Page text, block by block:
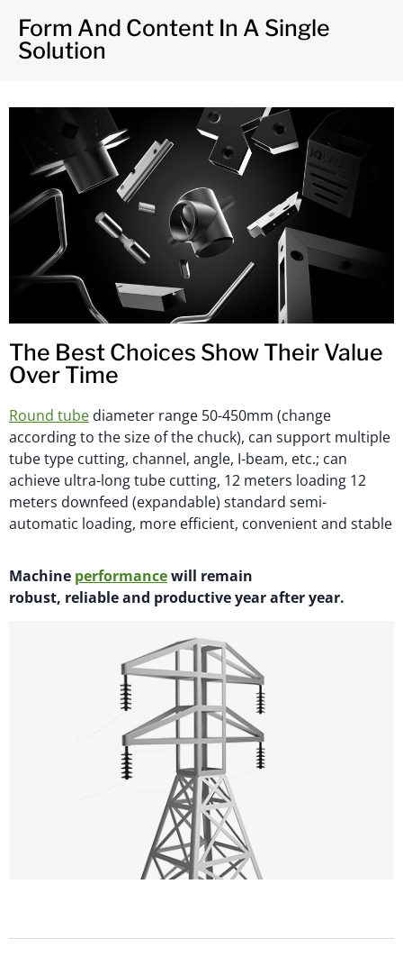
Form And Content In A Single
Solution
The Best Choices Show Their Value
Over Time
Round tube diameter range 50-450mm (change
according to the size of the chuck), can support multiple
tube type cutting, channel, angle, I-beam, etc.; can
achieve ultra-long tube cutting, 12 meters loading 12
meters downfeed (expandable) standard semi-
automatic loading, more efficient, convenient and stable
Machine performancewill remain
robust, reliableand productive year after year.